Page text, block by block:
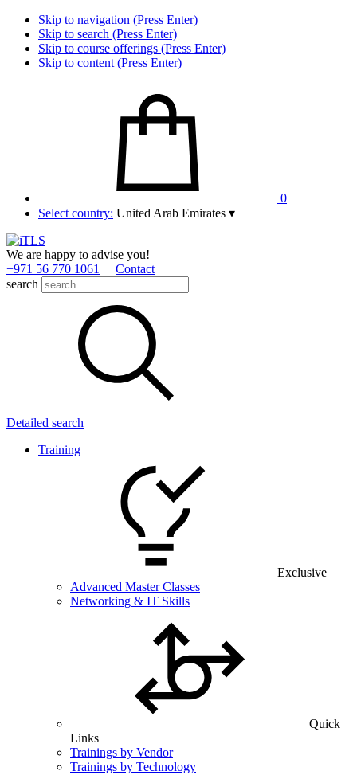
Skip to navigation (Press Enter)
Skip to search (Press Enter)
Skip to course offerings (Press Enter)
Skip to content (Press Enter)
0
Select country: United Arab Emirates ▾
We are happy to advise you!
+971 56 770 1061
Contact
search
Detailed search
Training
Exclusive
Advanced Master Classes
Networking & IT Skills
Quick
Links
Trainings by Vendor
Trainings by Technology